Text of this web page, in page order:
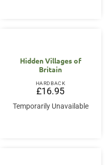
Hidden Villages of
Britain
HARDBACK
£16.95
Temporarily Unavailable